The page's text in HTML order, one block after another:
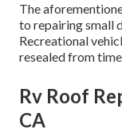
The
to repairing small
Recreational
resealed from
Rv Roof
CA